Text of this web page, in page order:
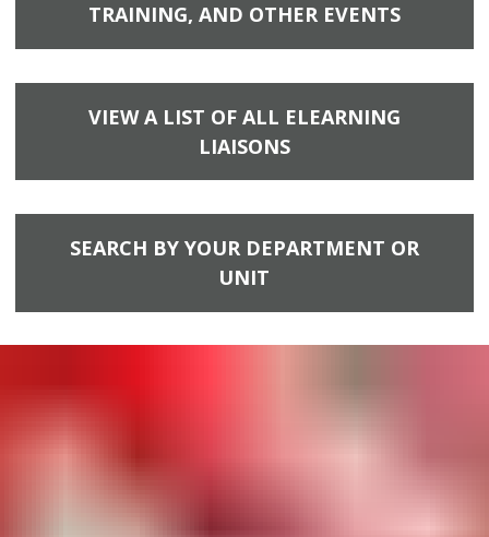
TRAINING, AND OTHER EVENTS
VIEW A LIST OF ALL ELEARNING
LIAISONS
SEARCH BY YOUR DEPARTMENT OR
UNIT